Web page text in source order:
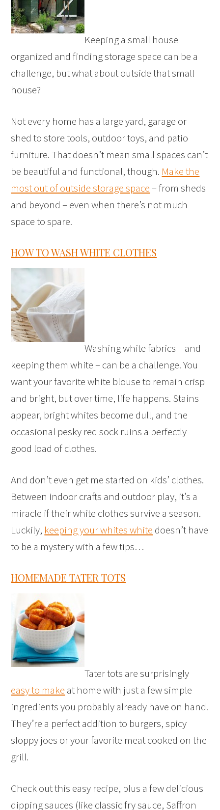
Keeping a small house
organized and finding storage space can be a
challenge, but what about outside that small
house?
Not every home has a large yard, garage or
shed to store tools, outdoor toys, and patio
furniture. That doesn’t mean small spaces can’t
be beautiful and functional, though. Make the
most out of outside storage space– from sheds
and beyond – even when there’s not much
space to spare.
HOW TO WASH WHITE CLOTHES
Washing white fabrics – and
keeping them white – can be a challenge. You
want your favorite white blouse to remain crisp
and bright, but over time, life happens. Stains
appear, bright whites become dull, and the
occasional pesky red sock ruins a perfectly
good load of clothes.
And don’t even get me started on kids’ clothes.
Between indoor crafts and outdoor play, it’s a
miracle if their white clothes survive a season.
Luckily, keeping your whites white doesn’t have
to be a mystery with a few tips…
HOMEMADE TATER TOTS
Tater tots are surprisingly
easy to make at home with just a few simple
ingredients you probably already have on hand.
They’re a perfect addition to burgers, spicy
sloppy joes or your favorite meat cooked on the
grill.
Check out this easy recipe, plus a few delicious
dipping sauces (like classic fry sauce, Saffron